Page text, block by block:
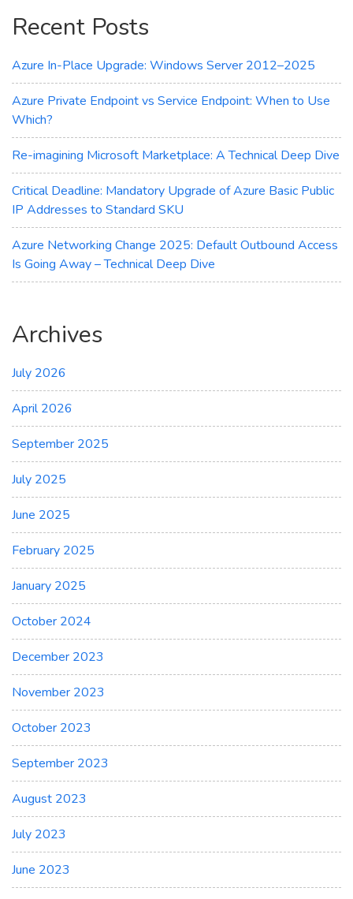
Recent Posts
Azure In-Place Upgrade: Windows Server 2012–2025
Azure Private Endpoint vs Service Endpoint: When to Use
Which?
Re-imagining Microsoft Marketplace: A Technical Deep Dive
Critical Deadline: Mandatory Upgrade of Azure Basic Public
IP Addresses to Standard SKU
Azure Networking Change 2025: Default Outbound Access
Is Going Away – Technical Deep Dive
Archives
July 2026
April 2026
September 2025
July 2025
June 2025
February 2025
January 2025
October 2024
December 2023
November 2023
October 2023
September 2023
August 2023
July 2023
June 2023